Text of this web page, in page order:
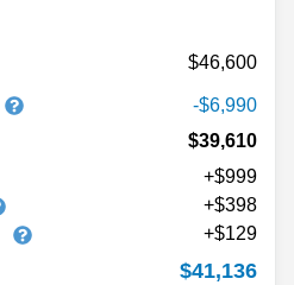
46,600
-$6,990
$39,610
+$999
+$398
+$129
$41,136